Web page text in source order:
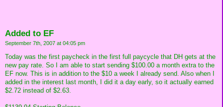
Added to EF
September 7th, 2007 at 04:05 pm
Today was the first paycheck in the first full paycycle that DH gets at the
new pay rate. So I am able to start sending $100.00 a month extra to the
EF now. This is in addition to the $10 a week I already send. Also when I
added in the interest last month, I did it a day early, so it actually earned
$2.72 instead of $2.63.